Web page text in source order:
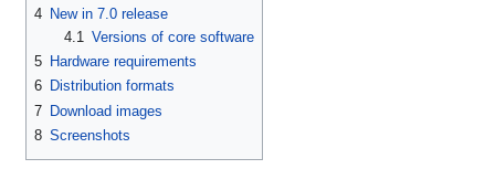
4 New in 7.0 release
4.1 Versions of core software
5 Hardware requirements
6 Distribution formats
7 Download images
8 Screenshots